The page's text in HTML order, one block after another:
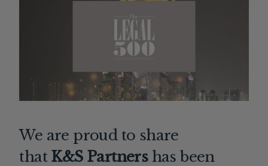
We are proud to share
that K&S Partnershas been